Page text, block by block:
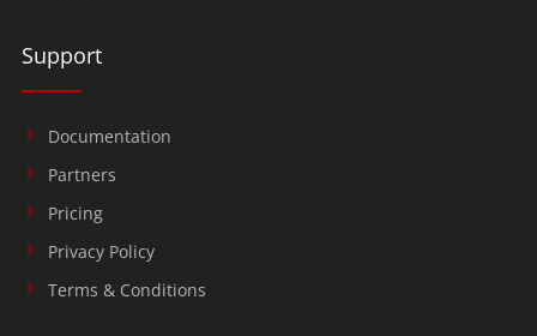
Support
Documentation
Partners
Pricing
Privacy Policy
Terms & Conditions